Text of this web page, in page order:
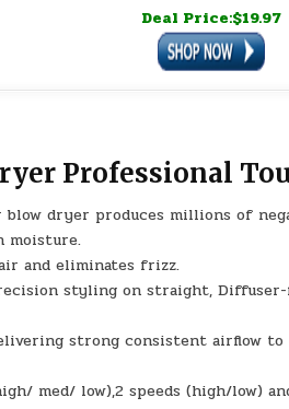
Deal Price:$19.97
Professional
dryer produces millions of
moisture.
and eliminates frizz.
styling on straight,
strong consistent airflow
med/ low),2 speeds (high/low)